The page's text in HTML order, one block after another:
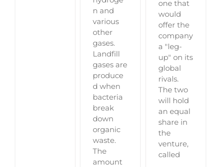
n and
various
other
gases.
Landfill
gases are
produce
d when
bacteria
break
down
organic
waste.
The
amount
one that
would
offer the
company
a "leg-
up" on its
global
rivals.
The two
will hold
an equal
share in
the
venture,
called